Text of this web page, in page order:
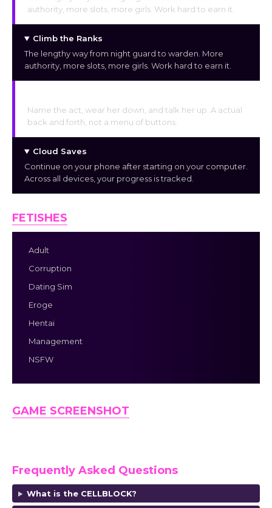
authority, more slots, more girls. Work hard to earn it.
Climb the Ranks
The lengthy way from night guard to warden. More
authority, more slots, more girls. Work hard to earn it.
Name the act, wear her down, and talk her up. A actual
back and forth, not a menu of buttons.
Cloud Saves
Continue on your phone after starting on your computer.
Across all devices, your progress is tracked.
FETISHES
Adult
Corruption
Dating Sim
Eroge
Hentai
Management
NSFW
GAME SCREENSHOT
Frequently Asked Questions
What is the CELLBLOCK?